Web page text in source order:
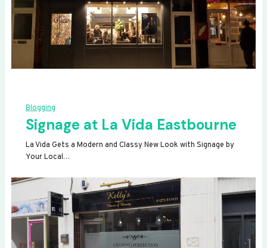
Blogging
Signage at La Vida Eastbourne
La Vida Gets a Modern and Classy New Look with Signage by
Your Local…